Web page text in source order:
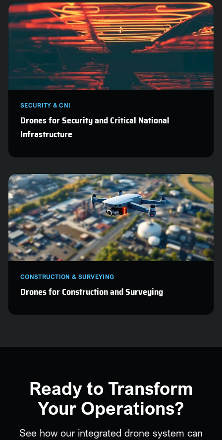
SECURITY & CNI
Drones for Security and Critical National
Infrastructure
CONSTRUCTION & SURVEYING
Drones for Construction and Surveying
Ready to Transform
Your Operations?
See how our integrated drone system can